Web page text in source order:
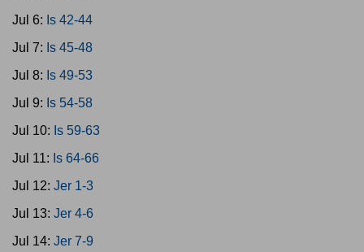
Jul 6: Is 42-44
Jul 7: Is 45-48
Jul 8: Is 49-53
Jul 9: Is 54-58
Jul 10: Is 59-63
Jul 11: Is 64-66
Jul 12: Jer 1-3
Jul 13: Jer 4-6
Jul 14: Jer 7-9